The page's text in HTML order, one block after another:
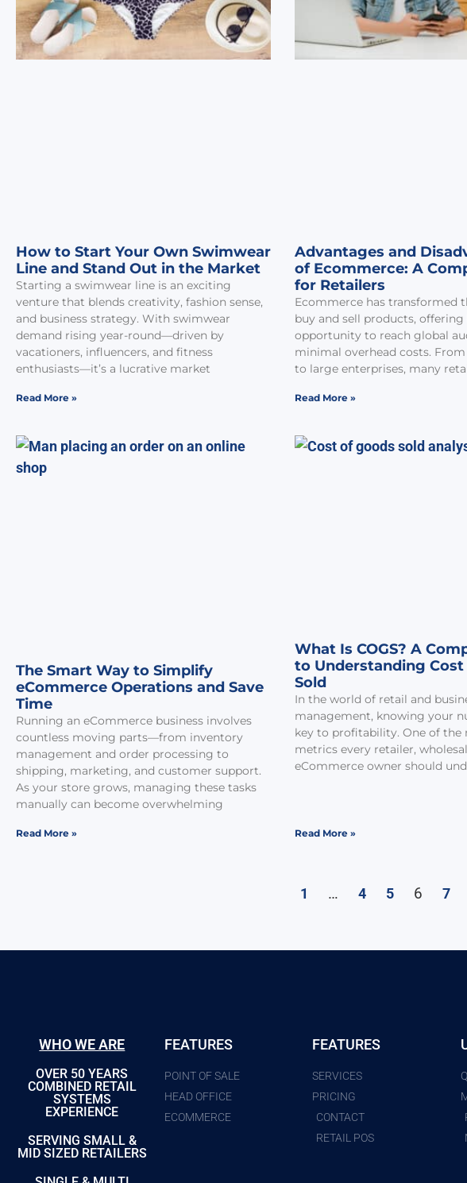
How to Start Your Own Swimwear
Line and Stand Out in the Market
Starting a swimwear line is an exciting
venture that blends creativity, fashion sense,
and business strategy. With swimwear
demand rising year-round—driven by
vacationers, influencers, and fitness
enthusiasts—it’s a lucrative market
Read More »
Advantages and
of Ecommerce: A
for Retailers
Ecommerce has transformed
buy and sell products, offering
opportunity to reach global
minimal overhead costs.
to large enterprises, many
Read More »
The Smart Way to Simplify
eCommerce Operations and Save
Time
Running an eCommerce business involves
countless moving parts—from inventory
management and order processing to
shipping, marketing, and customer support.
As your store grows, managing these tasks
manually can become overwhelming
Read More »
What Is COGS? A
to Understanding Cost
Sold
In the world of retail and
management, knowing your
key to profitability. One of the
metrics every retailer,
eCommerce owner should
Read More »
1 … 4 5 6 7
WHO WE ARE
OVER 50 YEARS
COMBINED RETAIL
SYSTEMS
EXPERIENCE
SERVING SMALL &
MID SIZED RETAILERS
FEATURES
POINT OF SALE
HEAD OFFICE
ECOMMERCE
FEATURES
SERVICES
PRICING
CONTACT
RETAIL POS